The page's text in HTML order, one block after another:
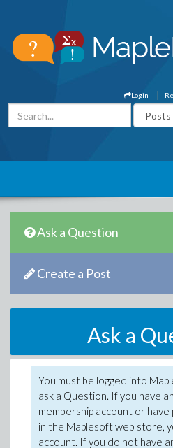
Login
Ask a Question
Create a Post
Ask a
You must be logged into
ask a Question. If you have
membership account or
in the Maplesoft web store,
account. If you do not have